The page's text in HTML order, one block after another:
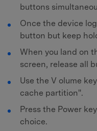
buttons
Once the device
button but keep
When you land on
screen, release all
Use the V olume
cache partition".
Press the Power
choice.